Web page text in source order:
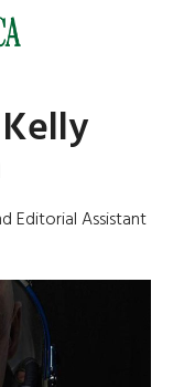
Editorial Assistant